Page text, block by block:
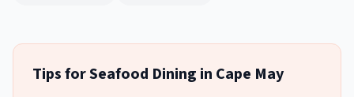
Tips forSeafood Dining in Cape May